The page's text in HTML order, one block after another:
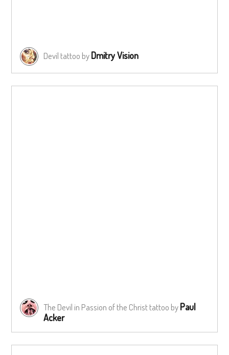
Devil tattoo byDmitry Vision
The Devil in Passion of the Christ tattoo byPaul
Acker